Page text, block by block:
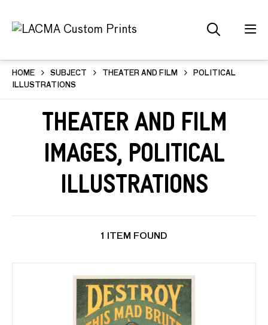
HOME SUBJECT THEATER AND FILM
POLITICAL
ILLUSTRATIONS
Theater and Film
Images, Political
Illustrations
1 ITEM FOUND